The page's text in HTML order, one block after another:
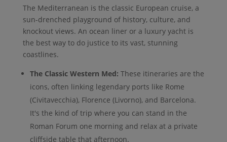
The Mediterranean is the classic European cruise, a
sun-drenched playground of history, culture, and
knockout views. An ocean liner or a luxury yacht is
the best way to do justice to its vast, stunning
coastlines.
The Classic Western Med: These itineraries are the
icons, often linking legendary ports like Rome
(Civitavecchia), Florence (Livorno), and Barcelona.
It's the kind of trip where you can stand in the
Roman Forum one morning and relax at a private
cliffside table that afternoon.